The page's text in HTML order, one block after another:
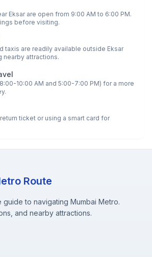
Eksarare open from 9:00 AM to 6:00 PM.
before visiting.
taxis are readily available outside Eksar
nearby attractions.
10:00 AM and 5:00-7:00 PM) for a more
ticket or using a smart card for
Route
guide to navigating Mumbai Metro.
and nearby attractions.